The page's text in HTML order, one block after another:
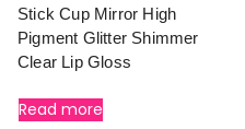
Stick Cup Mirror High
Pigment Glitter Shimmer
Clear Lip Gloss
Read more